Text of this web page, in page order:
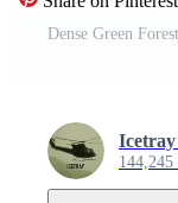
Dense Green
Icetray
144,245